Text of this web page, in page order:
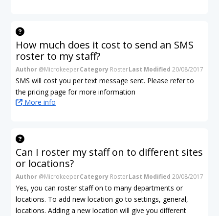
How much does it cost to send an SMS
roster to my staff?
Author @MicrokeeperCategory RosterLast Modified 20/08/2017
SMS will cost you per text message sent. Please refer to
the pricing page for more information
More info
Can I roster my staff on to different sites
or locations?
Author @MicrokeeperCategory RosterLast Modified 20/08/2017
Yes, you can roster staff on to many departments or
locations. To add new location go to settings, general,
locations. Adding a new location will give you different